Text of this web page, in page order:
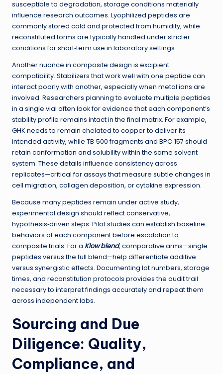
susceptible to degradation, storage conditions materially
influence research outcomes. Lyophilized peptides are
commonly stored cold and protected from humidity, while
reconstituted forms are typically handled under stricter
conditions for short‑term use in laboratory settings.
Another nuance in composite design is excipient
compatibility. Stabilizers that work well with one peptide can
interact poorly with another, especially when metal ions are
involved. Researchers planning to evaluate multiple peptides
in a single vial often look for evidence that each component’s
stability profile remains intact in the final matrix. For example,
GHK needs to remain chelated to copper to deliver its
intended activity, while TB‑500 fragments and BPC‑157 should
retain conformation and solubility within the same solvent
system. These details influence consistency across
replicates—critical for assays that measure subtle changes in
cell migration, collagen deposition, or cytokine expression.
Because many peptides remain under active study,
experimental design should reflect conservative,
hypothesis‑driven steps. Pilot studies can establish baseline
behaviors of each component before escalation to
composite trials. For a Klow blend, comparative arms—single
peptides versus the full blend—help differentiate additive
versus synergistic effects. Documenting lot numbers, storage
times, and reconstitution protocols provides the audit trail
necessary to interpret findings accurately and repeat them
across independent labs.
Sourcing and Due
Diligence: Quality,
Compliance, and